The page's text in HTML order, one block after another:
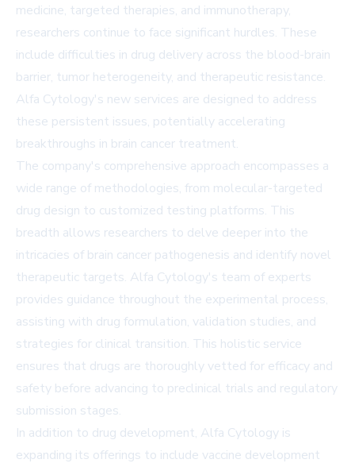
medicine, targeted therapies, and immunotherapy,
researchers continue to face significant hurdles. These
include difficulties in drug delivery across the blood-brain
barrier, tumor heterogeneity, and therapeutic resistance.
Alfa Cytology's new services are designed to address
these persistent issues, potentially accelerating
breakthroughs in brain cancer treatment.
The company's comprehensive approach encompasses a
wide range of methodologies, from molecular-targeted
drug design to customized testing platforms. This
breadth allows researchers to delve deeper into the
intricacies of brain cancer pathogenesis and identify novel
therapeutic targets. Alfa Cytology's team of experts
provides guidance throughout the experimental process,
assisting with drug formulation, validation studies, and
strategies for clinical transition. This holistic service
ensures that drugs are thoroughly vetted for efficacy and
safety before advancing to preclinical trials and regulatory
submission stages.
In addition to drug development, Alfa Cytology is
expanding its offerings to include vaccine development